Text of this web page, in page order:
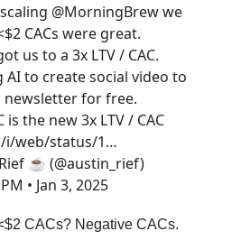
@MorningBrewwe
CACs were great.
us to a 3x LTV / CAC.
AI to create social video to
newsletter for free.
is the new 3x LTV / CAC
i/web/status/1…
☕️ (@austin_rief)
• Jan 3, 2025
CACs? Negative CACs.